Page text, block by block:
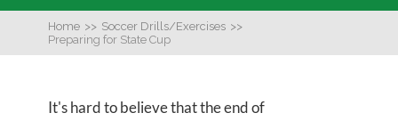
Home >> Soccer Drills/Exercises >>
Preparing for State Cup
It's hard to believe that the end of